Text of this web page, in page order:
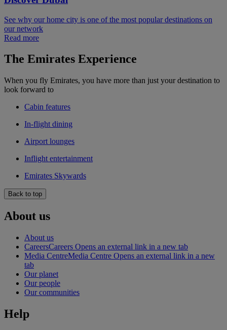
See why our home city is one of the most popular destinations on
our network
Read more
The Emirates Experience
When you fly Emirates, you have more than just your destination to
look forward to
Cabin features
In-flight dining
Airport lounges
Inflight entertainment
Emirates Skywards
Back to top
About us
About us
CareersCareers Opens an external link in a new tab
Media CentreMedia Centre Opens an external link in a new
tab
Our planet
Our people
Our communities
Help